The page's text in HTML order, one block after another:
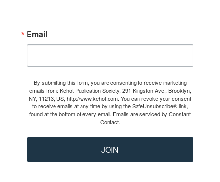
Email
By submitting this form, you are consenting to receive marketing
emails from: Kehot Publication Society, 291 Kingston Ave., Brooklyn,
NY, 11213, US, http://www.kehot.com. You can revoke your consent
to receive emails at any time by using the SafeUnsubscribe® link,
found at the bottom of every email. Emails are serviced by Constant
Contact.
JOIN